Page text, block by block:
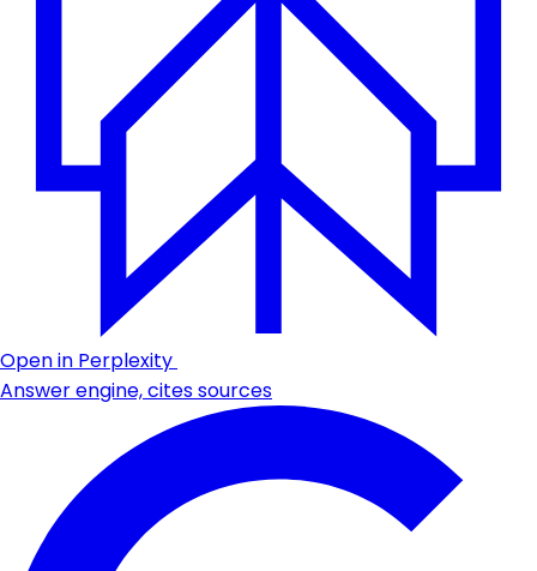
Open in Perplexity
Answer engine, cites sources